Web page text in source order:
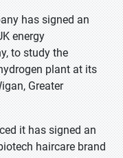
has signed an
energy
to study the
plant at its
Greater
it has signed an
haircare brand